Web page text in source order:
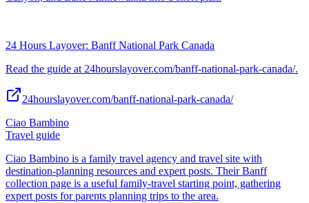
24 Hours Layover: Banff National Park Canada
Read the guide at 24hourslayover.com/banff-national-park-canada/.
24hourslayover.com/banff-national-park-canada/
Ciao Bambino
Travel guide
Ciao Bambino is a family travel agency and travel site with
destination-planning resources and expert posts. Their Banff
collection page is a useful family-travel starting point, gathering
expert posts for parents planning trips to the area.